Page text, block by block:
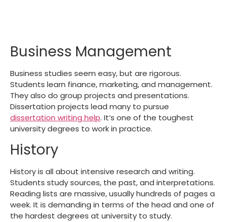
Business Management
Business studies seem easy, but are rigorous.
Students learn finance, marketing, and management.
They also do group projects and presentations.
Dissertation projects lead many to pursue
dissertation writing help. It’s one of the toughest
university degrees to work in practice.
History
History is all about intensive research and writing.
Students study sources, the past, and interpretations.
Reading lists are massive, usually hundreds of pages a
week. It is demanding in terms of the head and one of
the hardest degrees at university to study.